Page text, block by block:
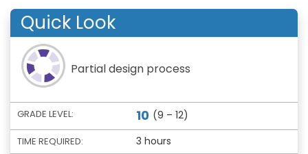
Quick Look
Partial design process
GRADE LEVEL: 10 (9 – 12)
TIME REQUIRED: 3 hours